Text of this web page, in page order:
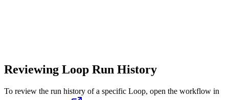
Reviewing Loop Run History
To review the run history of a specific Loop, open the workflow in